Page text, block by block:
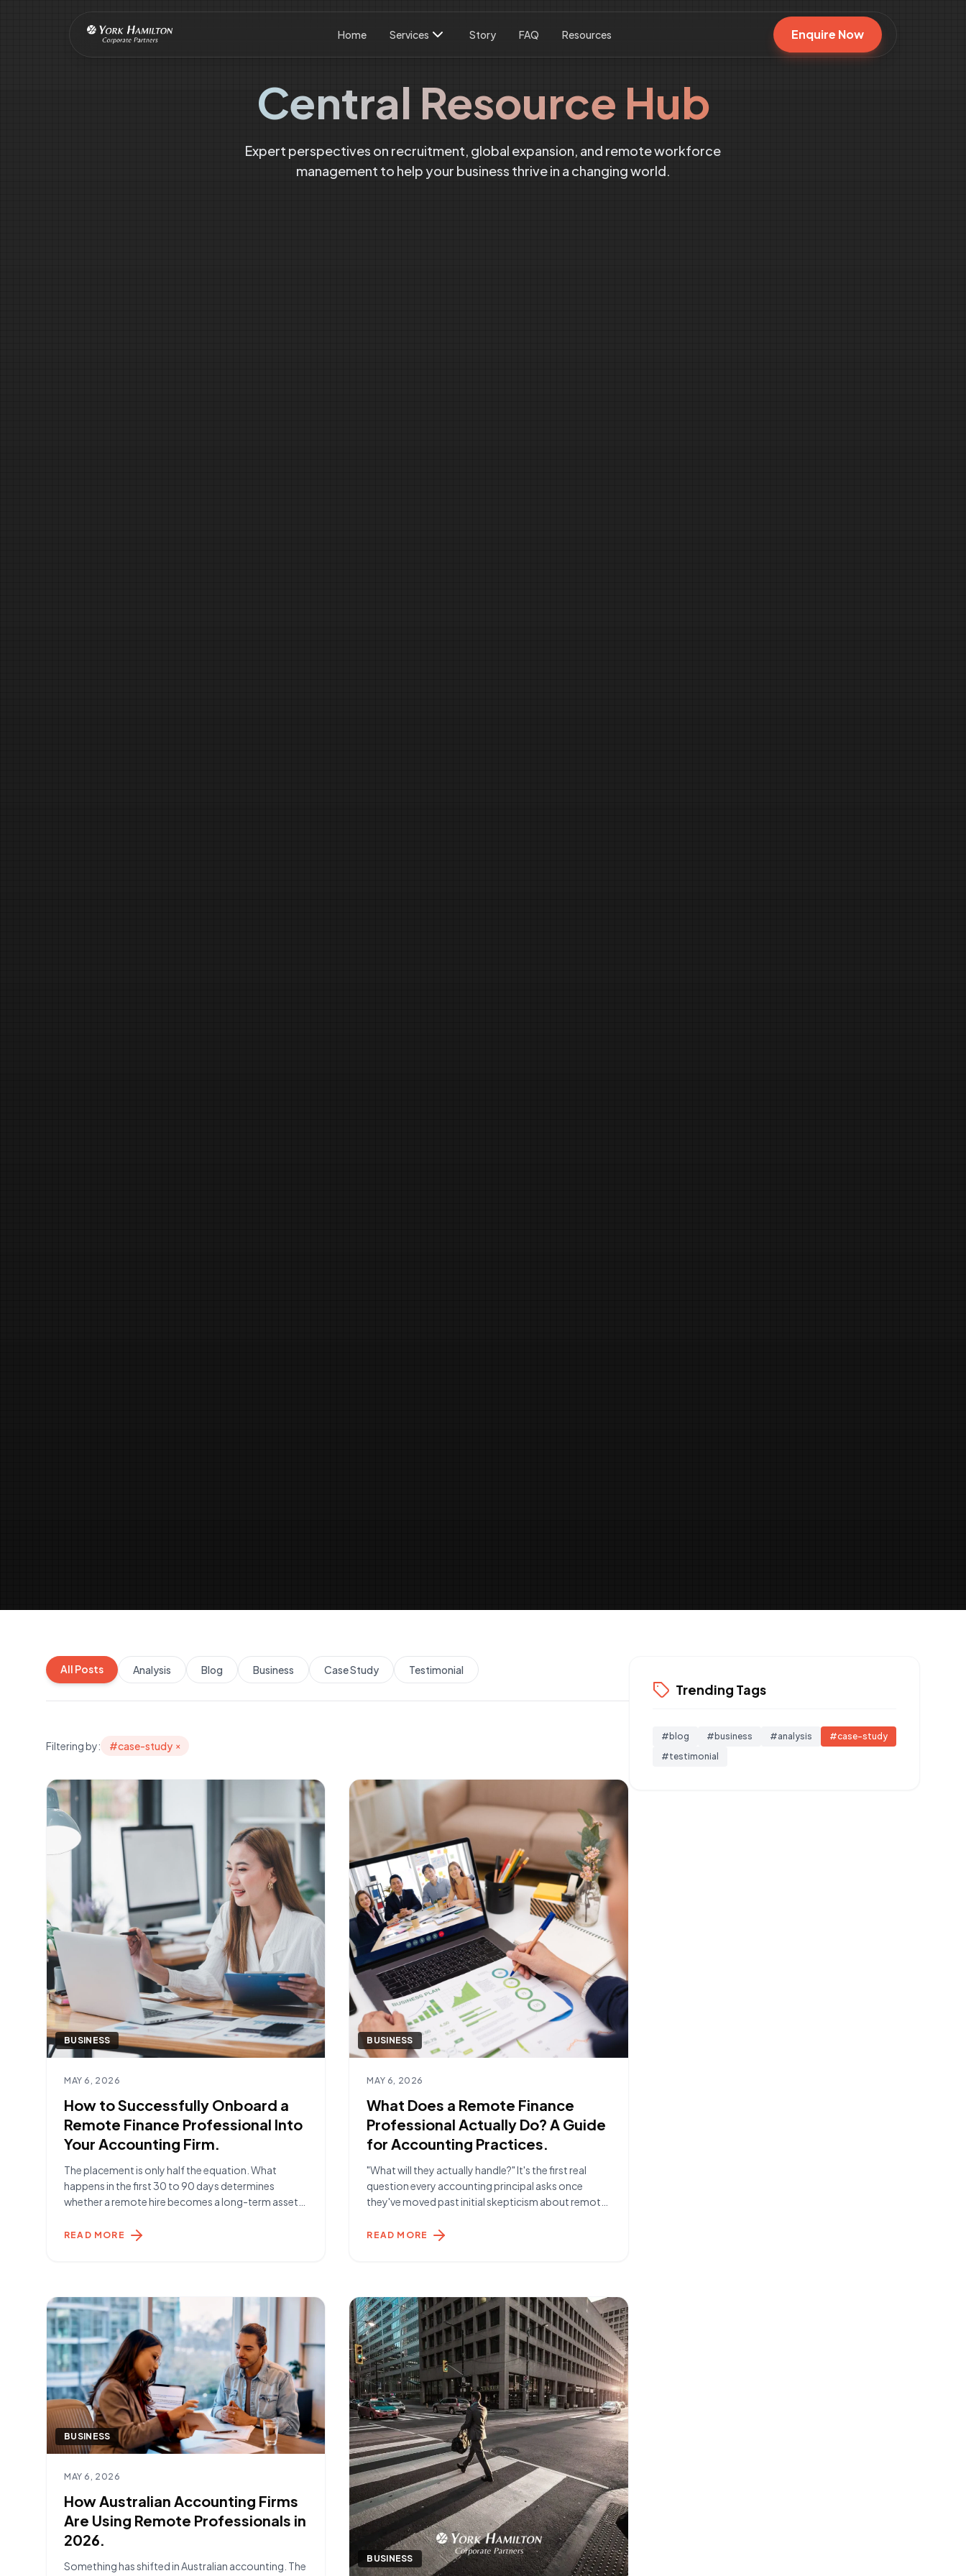
Home Services Story FAQ Resources Enquire Now
Central Resource Hub
Expert perspectives on recruitment, global expansion, and remote workforce
management to help your business thrive in a changing world.
All Posts Analysis Blog Business Case Study Testimonial
Filtering by: #case-study ×
BUSINESS
MAY 6, 2026
How to Successfully Onboard a
Remote Finance Professional Into
Your Accounting Firm.
The placement is only half the equation. What
happens in the first 30 to 90 days determines
whether a remote hire becomes a long-term asset
getting it right are doing. Before Day One The work
READ MORE
BUSINESS
MAY 6, 2026
What Does a Remote Finance
Professional Actually Do? A Guide
for Accounting Practices.
"What will they actually handle?" It's the first real
question every accounting principal asks once
they've moved past initial skepticism about remote
Day-to-Day Reality A Remote Finance Specialist
READ MORE
BUSINESS
MAY 6, 2026
How Australian Accounting Firms
Are Using Remote Professionals in
2026.
Something has shifted in Australian accounting. The
BUSINESS
Trending Tags
# blog # business #analysis #case-study
#testimonial